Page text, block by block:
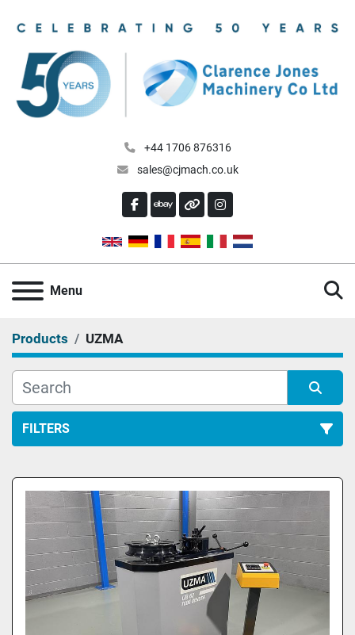
+44 1706 876316
sales@cjmach.co.uk
FACEBOOK
EBAYOTHERINSTAGRAM
Menu
Products UZMA
FILTERS
All Categories
Sort by